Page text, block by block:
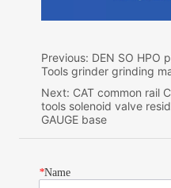
Previous: DEN SO HPO
Tools grinder grinding
Next: CAT common rail
tools solenoid valve
GAUGE base
*Name